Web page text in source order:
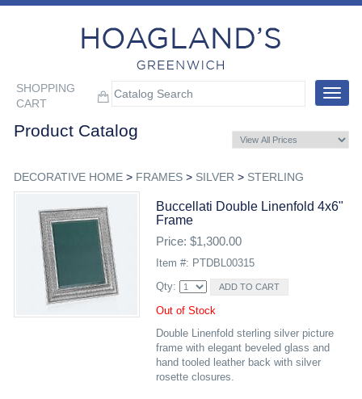
SHOPPING
CART
Toggle
Product Catalog
DECORATIVE HOME> FRAMES> SILVER > STERLING
Buccellati Double Linenfold 4x6"
Frame
Price: $1,300.00
Item #: PTDBL00315
Qty:
Out of Stock
Double Linenfold sterling silver picture
frame with elegant beveled glass and
hand tooled leather back with silver
rosette closures.